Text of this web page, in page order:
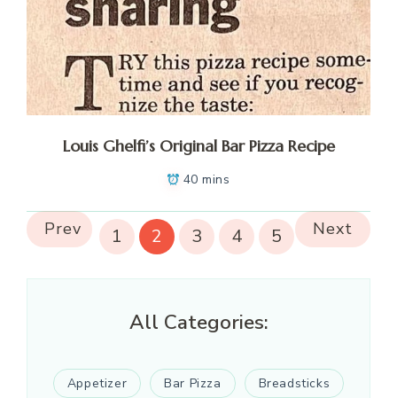
Louis Ghelfi’s Original Bar Pizza Recipe
40 mins
Prev 1 2 3 4 5 Next
All Categories:
Appetizer Bar Pizza Breadsticks